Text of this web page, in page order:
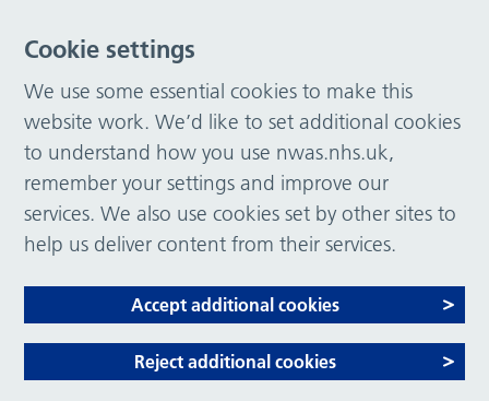
Cookie settings
We use some essential cookies to make this
website work. We’d like to set additional cookies
to understand how you use nwas.nhs.uk,
remember your settings and improve our
services. We also use cookies set by other sites to
help us deliver content from their services.
Accept additional cookies
Reject additional cookies